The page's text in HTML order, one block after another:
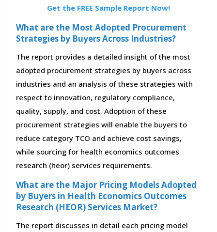
Get the FREE Sample Report Now!
What are the Most Adopted Procurement
Strategies by Buyers Across Industries?
The report provides a detailed insight of the most
adopted procurement strategies by buyers across
industries and an analysis of these strategies with
respect to innovation, regulatory compliance,
quality, supply, and cost. Adoption of these
procurement strategies will enable the buyers to
reduce category TCO and achieve cost savings,
while sourcing for health economics outcomes
research (heor) services requirements.
What are the Major Pricing Models Adopted
by Buyers in Health Economics Outcomes
Research (HEOR) Services Market?
The report discusses in detail each pricing model